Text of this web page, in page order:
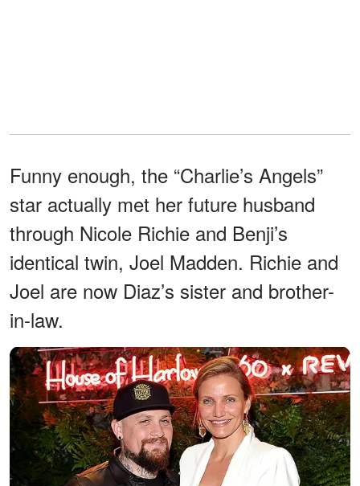
Funny enough, the “Charlie’s Angels”
star actually met her future husband
through Nicole Richie and Benji’s
identical twin, Joel Madden. Richie and
Joel are now Diaz’s sister and brother-
in-law.